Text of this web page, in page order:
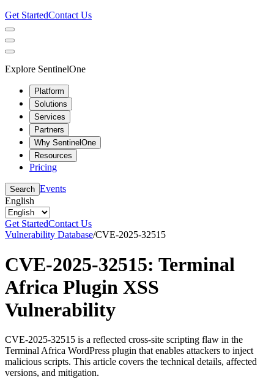
Get StartedContact Us
Explore SentinelOne
Platform
Solutions
Services
Partners
Why SentinelOne
Resources
Pricing
Search Events
English
Get StartedContact Us
Vulnerability Database/CVE-2025-32515
CVE-2025-32515: Terminal
Africa Plugin XSS
Vulnerability
CVE-2025-32515 is a reflected cross-site scripting flaw in the
Terminal Africa WordPress plugin that enables attackers to inject
malicious scripts. This article covers the technical details, affected
versions, and mitigation.